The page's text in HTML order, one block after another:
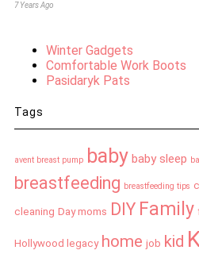
7 Years Ago
Winter Gadgets
Comfortable Work Boots
Pasidaryk Pats
Tags
avent breast pump baby baby sleep
breastfeeding breastfeeding tips
cleaning Day moms DIY Family
Hollywood legacy home job kid